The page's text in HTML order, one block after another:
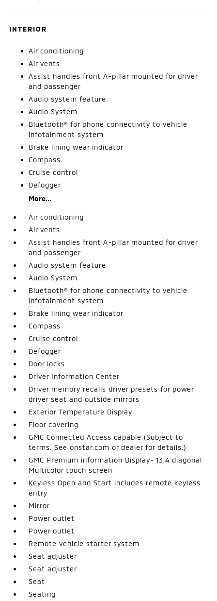
INTERIOR
Air conditioning
Air vents
Assist handles front A-pillar mounted for driver
and passenger
Audio system feature
Audio System
Bluetooth® for phone connectivity to vehicle
infotainment system
Brake lining wear indicator
Compass
Cruise control
Defogger
More...
Air conditioning
Air vents
Assist handles front A-pillar mounted for driver
and passenger
Audio system feature
Audio System
Bluetooth® for phone connectivity to vehicle
infotainment system
Brake lining wear indicator
Compass
Cruise control
Defogger
Door locks
Driver Information Center
Driver memory recalls driver presets for power
driver seat and outside mirrors
Exterior Temperature Display
Floor covering
GMC Connected Access capable (Subject to
terms. See onstar.com or dealer for details.)
GMC Premium information Display- 13.4 diagonal
Multicolor touch screen
Keyless Open and Start includes remote keyless
entry
Mirror
Power outlet
Power outlet
Remote vehicle starter system
Seat adjuster
Seat adjuster
Seat
Seating